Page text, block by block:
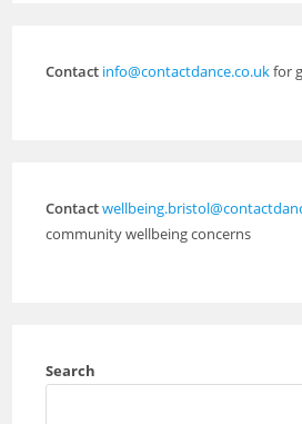
Contact info@contactdance.co.ukfor
Contact
community wellbeing concerns
Search